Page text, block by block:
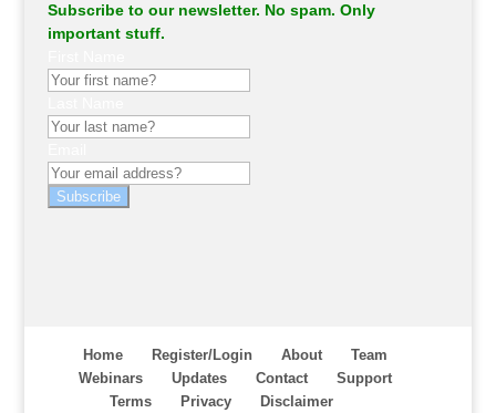
Subscribe to our newsletter. No spam. Only
important stuff.
Subscribe
Home Register/Login About
Team
Webinars
Updates Contact
Support
Terms
Privacy Disclaimer